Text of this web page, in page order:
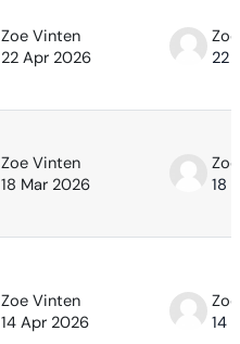
Zoe Vinten
22 Apr 2026
22
Zoe Vinten
18 Mar 2026
18
Zoe Vinten
14 Apr 2026
14